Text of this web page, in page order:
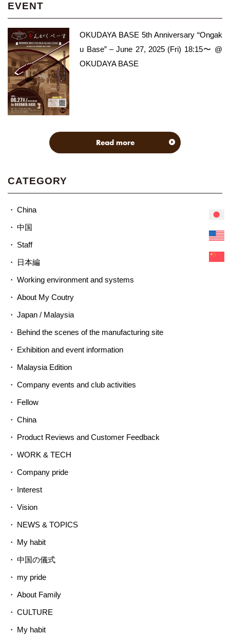
EVENT
OKUDAYA BASE 5th Anniversary “Ongak
u Base” – June 27, 2025 (Fri) 18:15〜 @
OKUDAYA BASE
Read more
CATEGORY
China
中国
Staff
日本編
Working environment and systems
About My Coutry
Japan / Malaysia
Behind the scenes of the manufacturing site
Exhibition and event information
Malaysia Edition
Company events and club activities
Fellow
China
Product Reviews and Customer Feedback
WORK & TECH
Company pride
Interest
Vision
NEWS & TOPICS
My habit
中国の儀式
my pride
About Family
CULTURE
My habit